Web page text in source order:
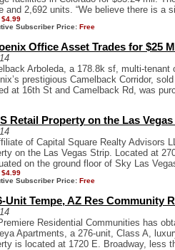
and 2,692 units. “We believe there is a
$4.99
Subscriber Price: Free
Office Asset Trades for $25
Arboleda, a 178.8k sf, multi-
prestigious Camelback Corridor,
at 16th St and Camelback Rd, was
Retail Property on the Las
of Capital Square Realty Advisors
on the Las Vegas Strip. Located at
on the ground floor of Sky Las
$4.99
Subscriber Price: Free
Unit Tempe, AZ Res Community
Residential Communities has
Apartments, a 276-unit, Class A,
is located at 1720 E. Broadway, less